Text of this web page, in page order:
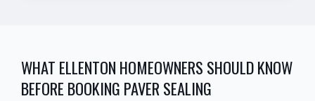
WHAT ELLENTON HOMEOWNERS SHOULD KNOW
BEFORE BOOKING PAVER SEALING